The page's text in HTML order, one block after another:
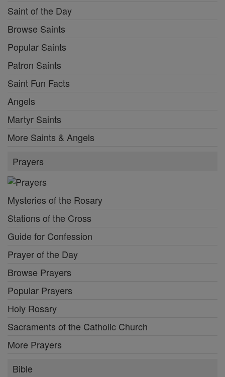
Saint of the Day
Browse Saints
Popular Saints
Patron Saints
Saint Fun Facts
Angels
Martyr Saints
More Saints & Angels
Prayers
Mysteries of the Rosary
Stations of the Cross
Guide for Confession
Prayer of the Day
Browse Prayers
Popular Prayers
Holy Rosary
Sacraments of the Catholic Church
More Prayers
Bible